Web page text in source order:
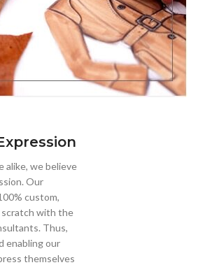
alike, we believe
Our
custom,
scratch with the
Thus,
enabling our
themselves